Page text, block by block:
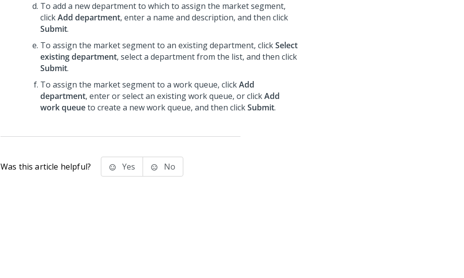
To add a new department to which to assign the market segment,
clickAdd department, enter a name and description, and then click
Submit.
To assign the market segment to an existing department, clickSelect
existing department, select a department from the list, and then click
Submit.
To assign the market segment to a work queue, clickAdd
department, enter or select an existing work queue, or clickAdd
work queueto create a new work queue, and then clickSubmit.
Was this article helpful? Yes No